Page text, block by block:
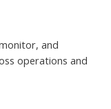
and
operations and